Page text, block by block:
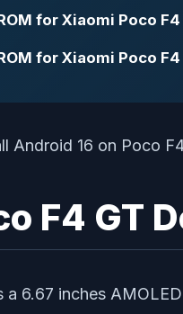
for Xiaomi Poco
for Xiaomi Poco
F4 GT
a 6.67 inches